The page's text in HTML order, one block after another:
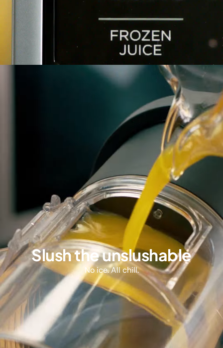
Slush the unslushable
No ice. All chill.